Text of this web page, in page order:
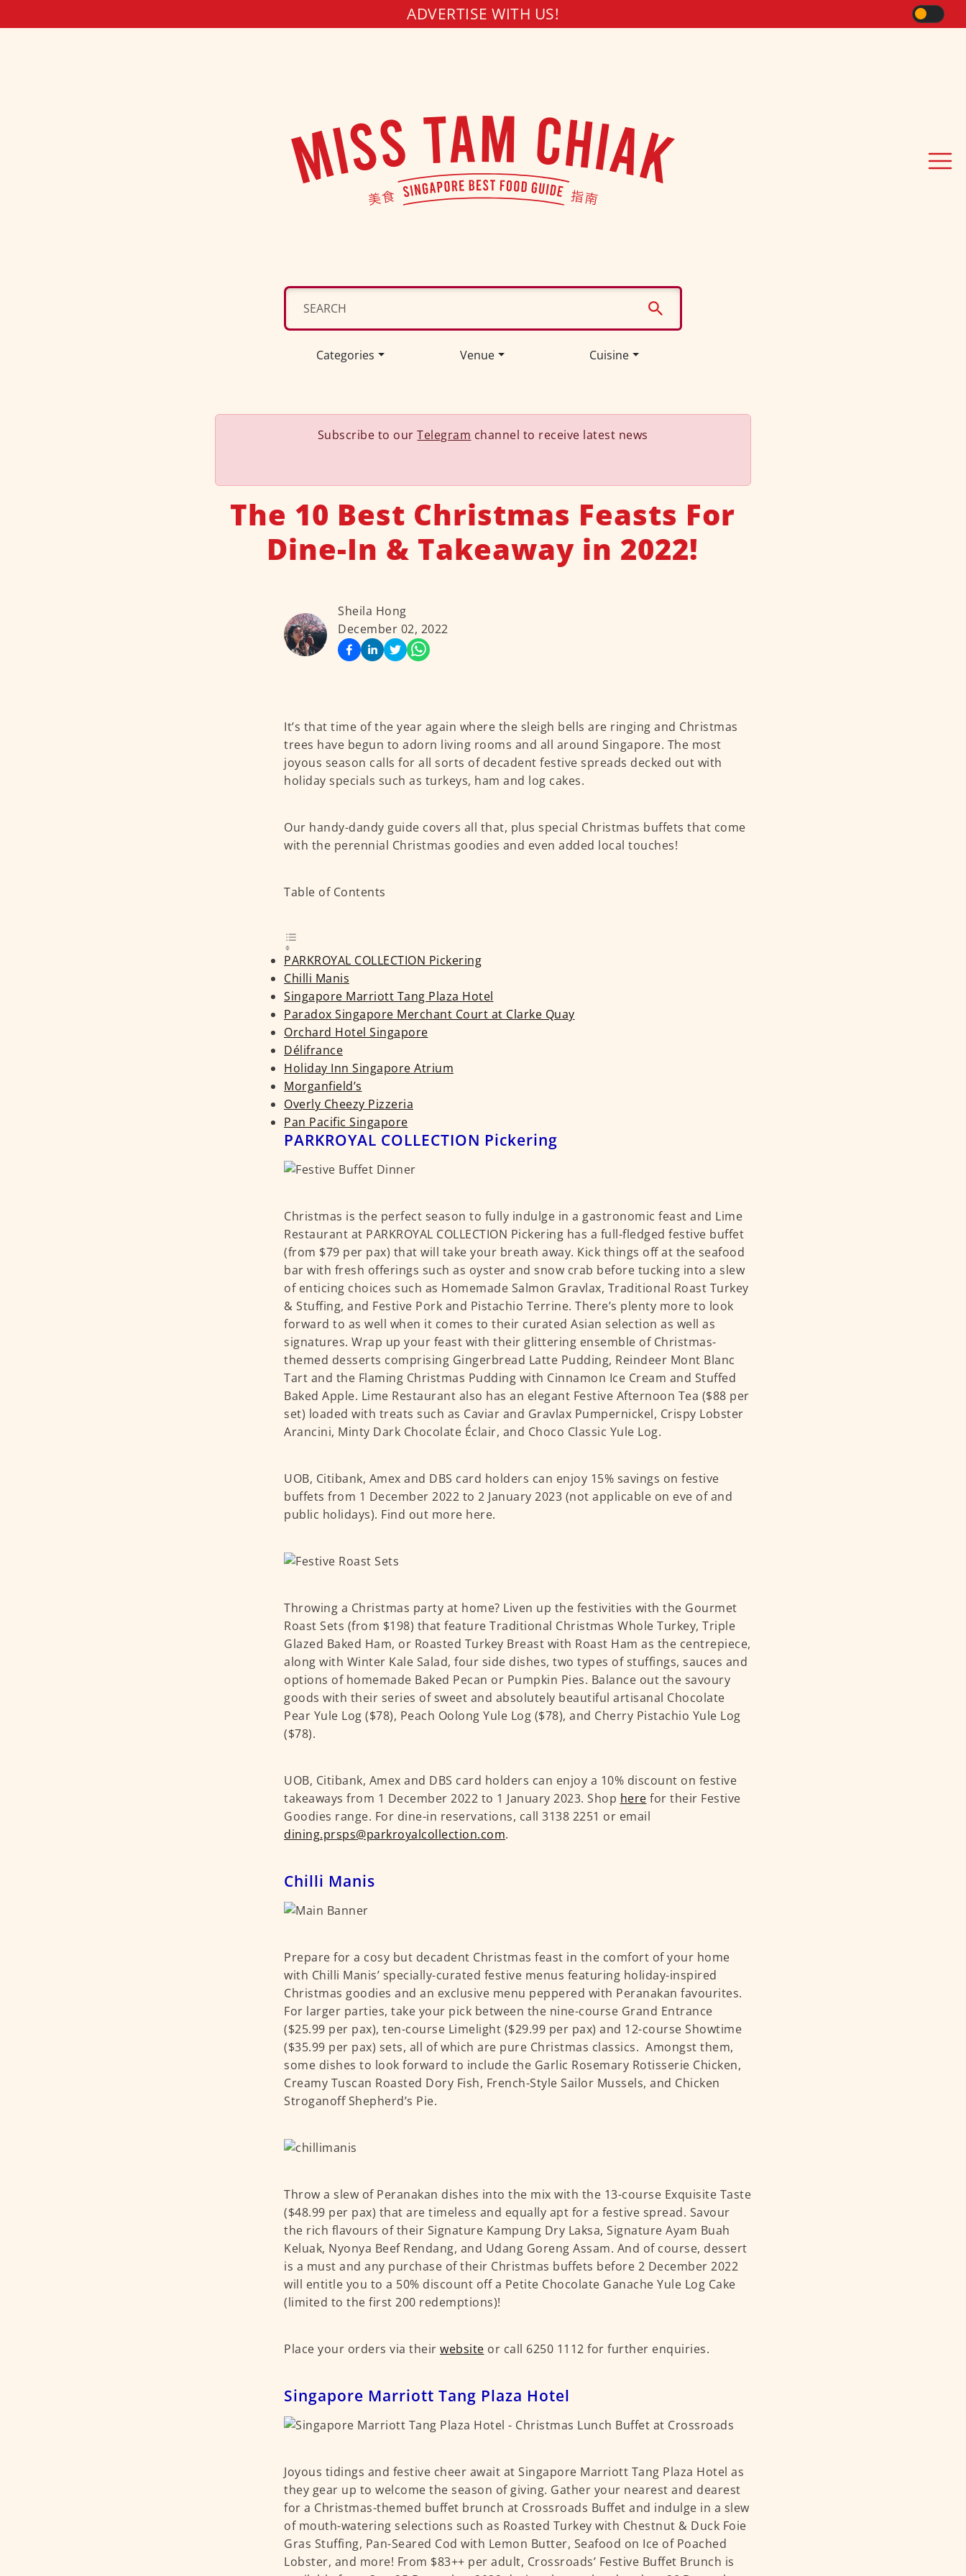
ADVERTISE WITH US!
Categories Venue Cuisine
Subscribe to ourTelegram channel to receive latest news
The 10 Best Christmas Feasts For
Dine-In & Takeaway in 2022!
Sheila Hong
December 02, 2022
It’s that time of the year again where the sleigh bells are ringing and Christmas
trees have begun to adorn living rooms and all around Singapore. The most
joyous season calls for all sorts of decadent festive spreads decked out with
holiday specials such as turkeys, ham and log cakes.
Our handy-dandy guide covers all that, plus special Christmas buffets that come
with the perennial Christmas goodies and even added local touches!
Table of Contents
PARKROYAL COLLECTION Pickering
Chilli Manis
Singapore Marriott Tang Plaza Hotel
Paradox Singapore Merchant Court at Clarke Quay
Orchard Hotel Singapore
Délifrance
Holiday Inn Singapore Atrium
Morganfield’s
Overly Cheezy Pizzeria
Pan Pacific Singapore
PARKROYAL COLLECTION Pickering
Christmas is the perfect season to fully indulge in a gastronomic feast and Lime
Restaurant at PARKROYAL COLLECTION Pickering has a full-fledged festive buffet
(from $79 per pax) that will take your breath away. Kick things off at the seafood
bar with fresh offerings such as oyster and snow crab before tucking into a slew
of enticing choices such as Homemade Salmon Gravlax, Traditional Roast Turkey
& Stuffing, and Festive Pork and Pistachio Terrine. There’s plenty more to look
forward to as well when it comes to their curated Asian selection as well as
signatures. Wrap up your feast with their glittering ensemble of Christmas-
themed desserts comprising Gingerbread Latte Pudding, Reindeer Mont Blanc
Tart and the Flaming Christmas Pudding with Cinnamon Ice Cream and Stuffed
Baked Apple. Lime Restaurant also has an elegant Festive Afternoon Tea ($88 per
set) loaded with treats such as Caviar and Gravlax Pumpernickel, Crispy Lobster
Arancini, Minty Dark Chocolate Éclair, and Choco Classic Yule Log.
UOB, Citibank, Amex and DBS card holders can enjoy 15% savings on festive
buffets from 1 December 2022 to 2 January 2023 (not applicable on eve of and
public holidays). Find out more here.
Throwing a Christmas party at home? Liven up the festivities with the Gourmet
Roast Sets (from $198) that feature Traditional Christmas Whole Turkey, Triple
Glazed Baked Ham, or Roasted Turkey Breast with Roast Ham as the centrepiece,
along with Winter Kale Salad, four side dishes, two types of stuffings, sauces and
options of homemade Baked Pecan or Pumpkin Pies. Balance out the savoury
goods with their series of sweet and absolutely beautiful artisanal Chocolate
Pear Yule Log ($78), Peach Oolong Yule Log ($78), and Cherry Pistachio Yule Log
($78).
UOB, Citibank, Amex and DBS card holders can enjoy a 10% discount on festive
takeaways from 1 December 2022 to 1 January 2023. Shop here for their Festive
Goodies range. For dine-in reservations, call 3138 2251 or email
dining.prsps@parkroyalcollection.com.
Chilli Manis
Prepare for a cosy but decadent Christmas feast in the comfort of your home
with Chilli Manis’ specially-curated festive menus featuring holiday-inspired
Christmas goodies and an exclusive menu peppered with Peranakan favourites.
For larger parties, take your pick between the nine-course Grand Entrance
($25.99 per pax), ten-course Limelight ($29.99 per pax) and 12-course Showtime
($35.99 per pax) sets, all of which are pure Christmas classics. Amongst them,
some dishes to look forward to include the Garlic Rosemary Rotisserie Chicken,
Creamy Tuscan Roasted Dory Fish, French-Style Sailor Mussels, and Chicken
Stroganoff Shepherd’s Pie.
Throw a slew of Peranakan dishes into the mix with the 13-course Exquisite Taste
($48.99 per pax) that are timeless and equally apt for a festive spread. Savour
the rich flavours of their Signature Kampung Dry Laksa, Signature Ayam Buah
Keluak, Nyonya Beef Rendang, and Udang Goreng Assam. And of course, dessert
is a must and any purchase of their Christmas buffets before 2 December 2022
will entitle you to a 50% discount off a Petite Chocolate Ganache Yule Log Cake
(limited to the first 200 redemptions)!
Place your orders via their website or call 6250 1112 for further enquiries.
Singapore Marriott Tang Plaza Hotel
Joyous tidings and festive cheer await at Singapore Marriott Tang Plaza Hotel as
they gear up to welcome the season of giving. Gather your nearest and dearest
for a Christmas-themed buffet brunch at Crossroads Buffet and indulge in a slew
of mouth-watering selections such as Roasted Turkey with Chestnut & Duck Foie
Gras Stuffing, Pan-Seared Cod with Lemon Butter, Seafood on Ice of Poached
Lobster, and more! From $83++ per adult, Crossroads’ Festive Buffet Brunch is